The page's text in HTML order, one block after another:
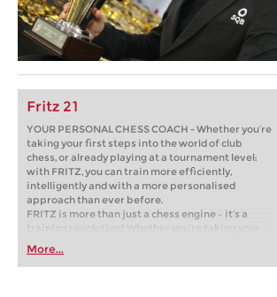
Fritz 21
YOUR PERSONAL CHESS COACH - Whether you’re
taking your first steps into the world of club
chess, or already playing at a tournament level:
with FRITZ, you can train more efficiently,
intelligently and with a more personalised
approach than ever before.
FRITZ is more than just a chess engine – it’s a
training revolution! Whether you’re taking your
first steps into the world of club chess, or already
playing at a tournament level: with FRITZ, you can
train more efficiently, intelligently and with a
More...